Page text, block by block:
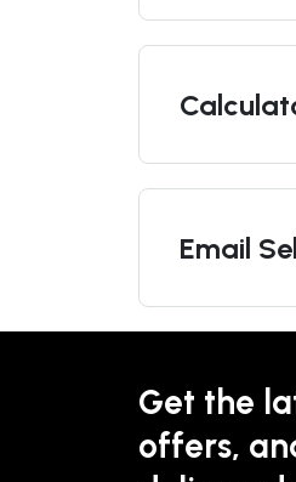
Email
Get the
offers,